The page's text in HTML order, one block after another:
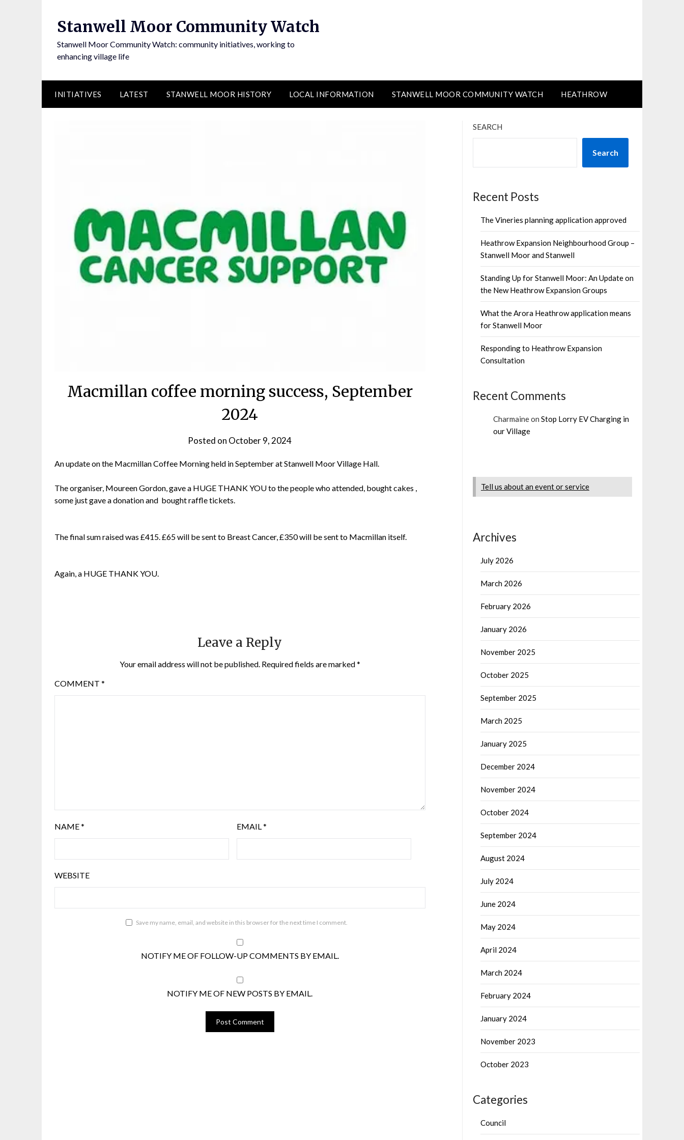
Stanwell Moor Community Watch
Stanwell Moor Community Watch: community initiatives, working to
enhancing village life
INITIATIVES LATEST STANWELL MOOR HISTORY LOCAL INFORMATION STANWELL MOOR COMMUNITY WATCH HEATHROW
Macmillan coffee morning success, September
2024
Posted on October 9, 2024
An update on the Macmillan Coffee Morning held in September at Stanwell Moor Village Hall.
The organiser, Moureen Gordon, gave a HUGE THANK YOU to the people who attended, bought cakes ,
some just gave a donation and bought raffle tickets.
The final sum raised was £415. £65 will be sent to Breast Cancer, £350 will be sent to Macmillan itself.
Again, a HUGE THANK YOU.
Leave a Reply
Your email address will not be published. Required fields are marked*
COMMENT *
NAME* EMAIL*
WEBSITE
Save my name, email, and website in this browser for the next time I comment.
NOTIFY ME OF FOLLOW-UP COMMENTS BY EMAIL.
NOTIFY ME OF NEW POSTS BY EMAIL.
SEARCH
Search
Recent Posts
The Vineries planning application approved
Heathrow Expansion Neighbourhood Group –
Stanwell Moor and Stanwell
Standing Up for Stanwell Moor: An Update on
the New Heathrow Expansion Groups
What the Arora Heathrow application means
for Stanwell Moor
Responding to Heathrow Expansion
Consultation
Recent Comments
Charmaineon Stop Lorry EV Charging in
our Village
Tell us about an event or service
Archives
July 2026
March 2026
February 2026
January 2026
November 2025
October 2025
September 2025
March 2025
January 2025
December 2024
November 2024
October 2024
September 2024
August 2024
July 2024
June 2024
May 2024
April 2024
March 2024
February 2024
January 2024
November 2023
October 2023
Categories
Council